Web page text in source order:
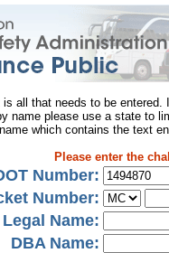
is all that needs to be entered.
name please use a state to
which contains the text
Please enter the
Number:
Number:
Legal Name:
DBA Name: